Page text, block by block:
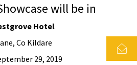
will be in
Hotel
Co Kildare
29, 2019